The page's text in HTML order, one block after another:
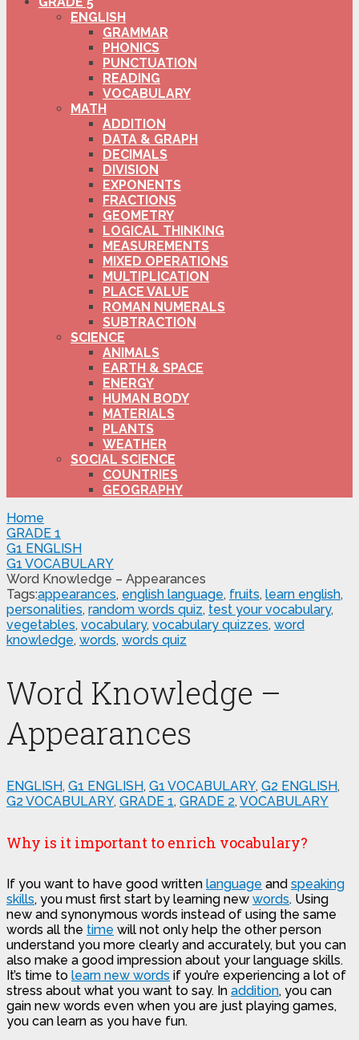
ENGLISH
GRAMMAR
PHONICS
PUNCTUATION
READING
VOCABULARY
MATH
ADDITION
DATA & GRAPH
DECIMALS
DIVISION
EXPONENTS
FRACTIONS
GEOMETRY
LOGICAL THINKING
MEASUREMENTS
MIXED OPERATIONS
MULTIPLICATION
PLACE VALUE
ROMAN NUMERALS
SUBTRACTION
SCIENCE
ANIMALS
EARTH & SPACE
ENERGY
HUMAN BODY
MATERIALS
PLANTS
WEATHER
SOCIAL SCIENCE
COUNTRIES
GEOGRAPHY
Home
GRADE 1
G1 ENGLISH
G1 VOCABULARY
Word Knowledge – Appearances
Tags:appearances, english language, fruits, learn english,
personalities, random words quiz, test your vocabulary,
vegetables, vocabulary, vocabulary quizzes, word
knowledge, words, words quiz
Word Knowledge –
Appearances
ENGLISH, G1 ENGLISH, G1 VOCABULARY, G2 ENGLISH,
G2 VOCABULARY, GRADE 1, GRADE 2, VOCABULARY
Why is it important to enrich vocabulary?
If you want to have good written language and speaking
skills, you must first start by learning new words. Using
new and synonymous words instead of using the same
words all the time will not only help the other person
understand you more clearly and accurately, but you can
also make a good impression about your language skills.
It’s time to learn new words if you’re experiencing a lot of
stress about what you want to say. In addition, you can
gain new words even when you are just playing games,
you can learn as you have fun.